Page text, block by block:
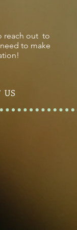
reach out to
to make